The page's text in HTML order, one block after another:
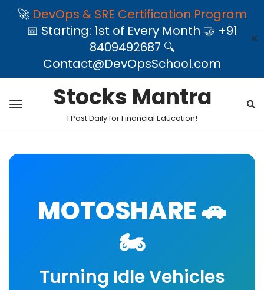
🚀 DevOps & SRE Certification Program
📅 Starting: 1st of Every Month 🤝 +91
8409492687 🔍
Contact@DevOpsSchool.com
✕
Stocks Mantra
1 Post Daily for Financial Education!
MOTOSHARE 🚗
🏍️
Turning Idle Vehicles